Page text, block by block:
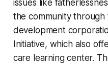
issues like
the community through
development
Initiative, which also
care learning center.